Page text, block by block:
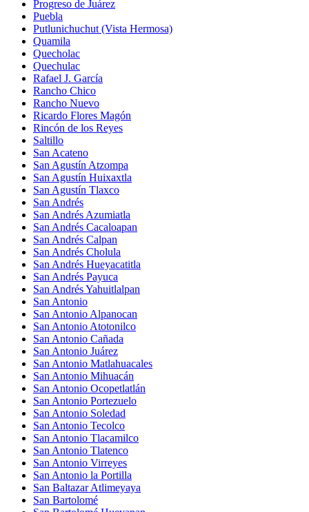
Progreso de Juárez
Puebla
Putlunichuchut (Vista Hermosa)
Quamila
Quecholac
Quechulac
Rafael J. García
Rancho Chico
Rancho Nuevo
Ricardo Flores Magón
Rincón de los Reyes
Saltillo
San Acateno
San Agustín Atzompa
San Agustín Huixaxtla
San Agustín Tlaxco
San Andrés
San Andrés Azumiatla
San Andrés Cacaloapan
San Andrés Calpan
San Andrés Cholula
San Andrés Hueyacatitla
San Andrés Payuca
San Andrés Yahuitlalpan
San Antonio
San Antonio Alpanocan
San Antonio Atotonilco
San Antonio Cañada
San Antonio Juárez
San Antonio Matlahuacales
San Antonio Mihuacán
San Antonio Ocopetlatlán
San Antonio Portezuelo
San Antonio Soledad
San Antonio Tecolco
San Antonio Tlacamilco
San Antonio Tlatenco
San Antonio Virreyes
San Antonio la Portilla
San Baltazar Atlimeyaya
San Bartolomé